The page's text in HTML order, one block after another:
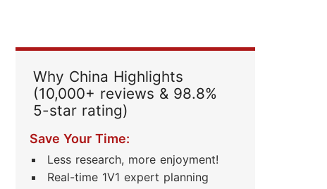
Why China Highlights
(10,000+ reviews & 98.8%
5-star rating)
Save Your Time:
Less research, more enjoyment!
Real-time 1V1 expert planning